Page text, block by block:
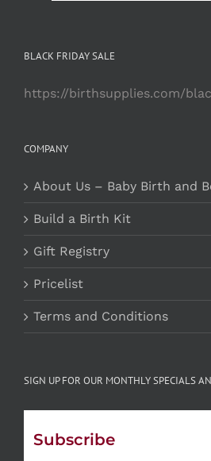
BLACK FRIDAY SALE
https://birthsupplies.com/
COMPANY
About Us – Baby Birth and
Build a Birth Kit
Gift Registry
Pricelist
Terms and Conditions
SIGN UP FOR OUR MONTHLY SPECIALS
Subscribe